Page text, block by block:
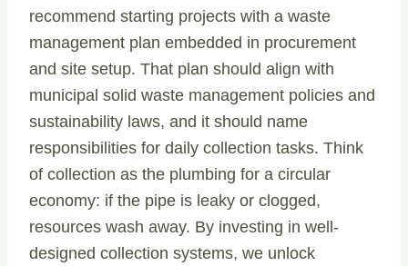
recommend starting projects with a waste
management plan embedded in procurement
and site setup. That plan should align with
municipal solid waste management policies and
sustainability laws, and it should name
responsibilities for daily collection tasks. Think
of collection as the plumbing for a circular
economy: if the pipe is leaky or clogged,
resources wash away. By investing in well-
designed collection systems, we unlock